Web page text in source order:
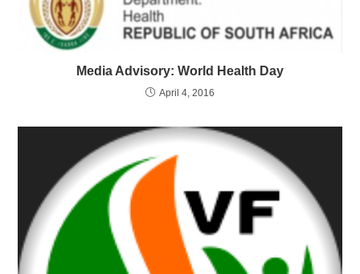
Media Advisory: World Health Day
April 4, 2016